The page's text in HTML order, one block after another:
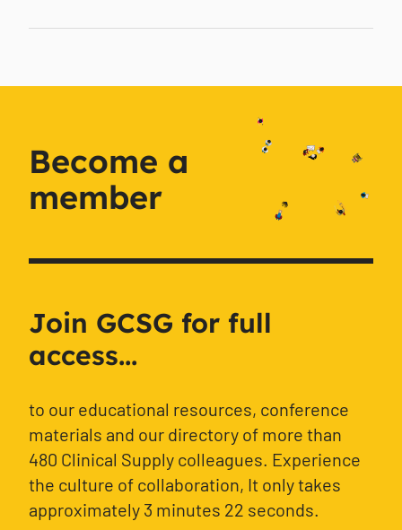
Become a
member
Join GCSG for full
access...
to our educational resources, conference
materials and our directory of more than
480 Clinical Supply colleagues. Experience
the culture of collaboration, It only takes
approximately 3 minutes 22 seconds.